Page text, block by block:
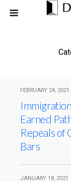
FEBRUARY 24, 2021
Earned
Repeals of
Bars
JANUARY 18, 2021